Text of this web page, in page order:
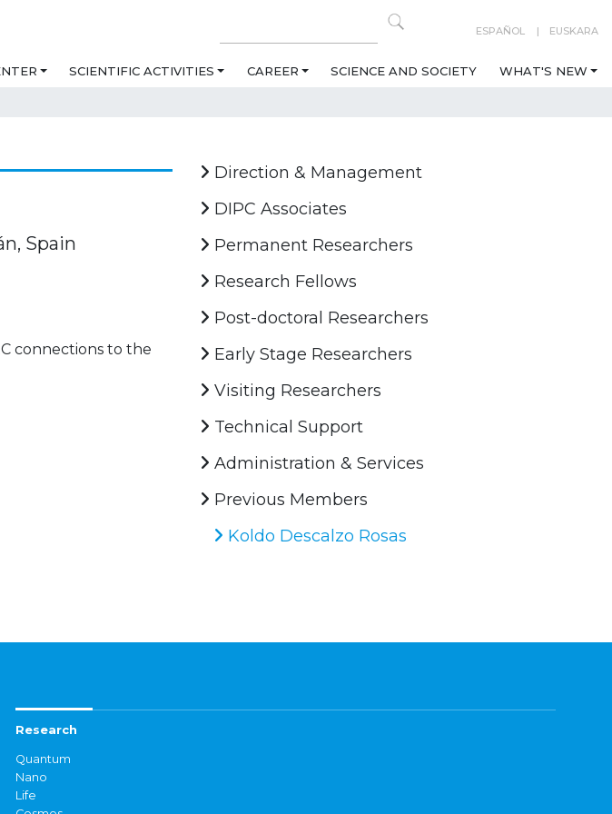
ESPAÑOL EUSKARA
SCIENTIFIC ACTIVITIES CAREER SCIENCE AND SOCIETY WHAT'S NEW
Spain
connections to the
Direction & Management
DIPC Associates
Permanent Researchers
Research Fellows
Post-doctoral Researchers
Early Stage Researchers
Visiting Researchers
Technical Support
Administration & Services
Previous Members
Koldo Descalzo Rosas
Research
Quantum
Nano
Life